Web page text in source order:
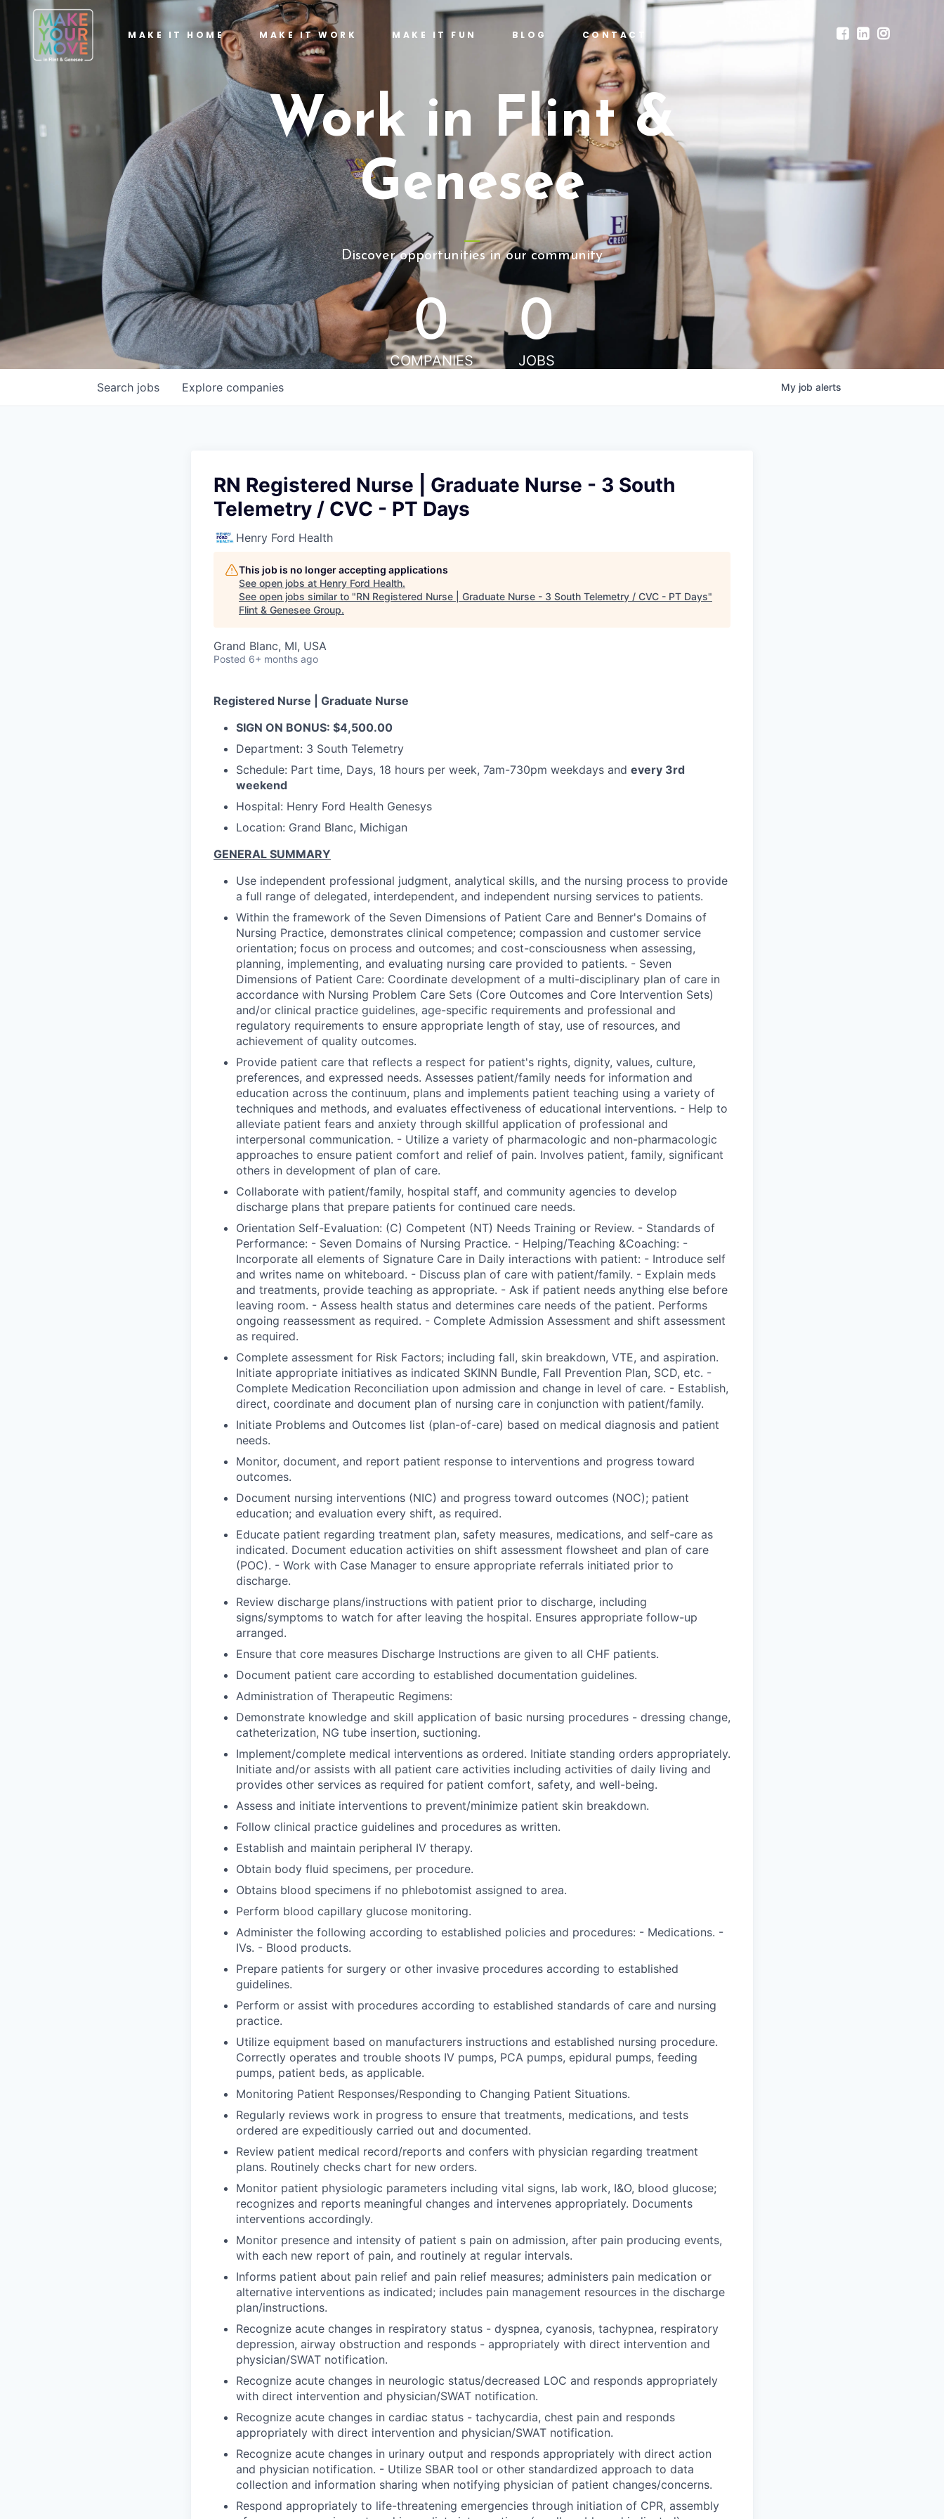
MAKE IT HOME MAKE IT WORK MAKE IT FUN BLOG CONTACT
Work in Flint &
Genesee
Discover opportunities in our community
0
COMPANIES
0
JOBS
Search jobs Explore companies My job alerts
RN Registered Nurse | Graduate Nurse - 3 South
Telemetry / CVC - PT Days
Henry Ford Health
This job is no longer accepting applications
See open jobs at Henry Ford Health.
See open jobs similar to "RN Registered Nurse | Graduate Nurse - 3 South Telemetry / CVC - PT Days"
Flint & Genesee Group.
Grand Blanc, MI, USA
Posted 6+ months ago
Registered Nurse | Graduate Nurse
SIGN ON BONUS: $4,500.00
Department: 3 South Telemetry
Schedule: Part time, Days, 18 hours per week, 7am-730pm weekdays and every 3rd
weekend
Hospital: Henry Ford Health Genesys
Location: Grand Blanc, Michigan
GENERAL SUMMARY
Use independent professional judgment, analytical skills, and the nursing process to provide
a full range of delegated, interdependent, and independent nursing services to patients.
Within the framework of the Seven Dimensions of Patient Care and Benner's Domains of
Nursing Practice, demonstrates clinical competence; compassion and customer service
orientation; focus on process and outcomes; and cost-consciousness when assessing,
planning, implementing, and evaluating nursing care provided to patients. - Seven
Dimensions of Patient Care: Coordinate development of a multi-disciplinary plan of care in
accordance with Nursing Problem Care Sets (Core Outcomes and Core Intervention Sets)
and/or clinical practice guidelines, age-specific requirements and professional and
regulatory requirements to ensure appropriate length of stay, use of resources, and
achievement of quality outcomes.
Provide patient care that reflects a respect for patient's rights, dignity, values, culture,
preferences, and expressed needs. Assesses patient/family needs for information and
education across the continuum, plans and implements patient teaching using a variety of
techniques and methods, and evaluates effectiveness of educational interventions. - Help to
alleviate patient fears and anxiety through skillful application of professional and
interpersonal communication. - Utilize a variety of pharmacologic and non-pharmacologic
approaches to ensure patient comfort and relief of pain. Involves patient, family, significant
others in development of plan of care.
Collaborate with patient/family, hospital staff, and community agencies to develop
discharge plans that prepare patients for continued care needs.
Orientation Self-Evaluation: (C) Competent (NT) Needs Training or Review. - Standards of
Performance: - Seven Domains of Nursing Practice. - Helping/Teaching &Coaching: -
Incorporate all elements of Signature Care in Daily interactions with patient: - Introduce self
and writes name on whiteboard. - Discuss plan of care with patient/family. - Explain meds
and treatments, provide teaching as appropriate. - Ask if patient needs anything else before
leaving room. - Assess health status and determines care needs of the patient. Performs
ongoing reassessment as required. - Complete Admission Assessment and shift assessment
as required.
Complete assessment for Risk Factors; including fall, skin breakdown, VTE, and aspiration.
Initiate appropriate initiatives as indicated SKINN Bundle, Fall Prevention Plan, SCD, etc. -
Complete Medication Reconciliation upon admission and change in level of care. - Establish,
direct, coordinate and document plan of nursing care in conjunction with patient/family.
Initiate Problems and Outcomes list (plan-of-care) based on medical diagnosis and patient
needs.
Monitor, document, and report patient response to interventions and progress toward
outcomes.
Document nursing interventions (NIC) and progress toward outcomes (NOC); patient
education; and evaluation every shift, as required.
Educate patient regarding treatment plan, safety measures, medications, and self-care as
indicated. Document education activities on shift assessment flowsheet and plan of care
(POC). - Work with Case Manager to ensure appropriate referrals initiated prior to
discharge.
Review discharge plans/instructions with patient prior to discharge, including
signs/symptoms to watch for after leaving the hospital. Ensures appropriate follow-up
arranged.
Ensure that core measures Discharge Instructions are given to all CHF patients.
Document patient care according to established documentation guidelines.
Administration of Therapeutic Regimens:
Demonstrate knowledge and skill application of basic nursing procedures - dressing change,
catheterization, NG tube insertion, suctioning.
Implement/complete medical interventions as ordered. Initiate standing orders appropriately.
Initiate and/or assists with all patient care activities including activities of daily living and
provides other services as required for patient comfort, safety, and well-being.
Assess and initiate interventions to prevent/minimize patient skin breakdown.
Follow clinical practice guidelines and procedures as written.
Establish and maintain peripheral IV therapy.
Obtain body fluid specimens, per procedure.
Obtains blood specimens if no phlebotomist assigned to area.
Perform blood capillary glucose monitoring.
Administer the following according to established policies and procedures: - Medications. -
IVs. - Blood products.
Prepare patients for surgery or other invasive procedures according to established
guidelines.
Perform or assist with procedures according to established standards of care and nursing
practice.
Utilize equipment based on manufacturers instructions and established nursing procedure.
Correctly operates and trouble shoots IV pumps, PCA pumps, epidural pumps, feeding
pumps, patient beds, as applicable.
Monitoring Patient Responses/Responding to Changing Patient Situations.
Regularly reviews work in progress to ensure that treatments, medications, and tests
ordered are expeditiously carried out and documented.
Review patient medical record/reports and confers with physician regarding treatment
plans. Routinely checks chart for new orders.
Monitor patient physiologic parameters including vital signs, lab work, I&O, blood glucose;
recognizes and reports meaningful changes and intervenes appropriately. Documents
interventions accordingly.
Monitor presence and intensity of patient s pain on admission, after pain producing events,
with each new report of pain, and routinely at regular intervals.
Informs patient about pain relief and pain relief measures; administers pain medication or
alternative interventions as indicated; includes pain management resources in the discharge
plan/instructions.
Recognize acute changes in respiratory status - dyspnea, cyanosis, tachypnea, respiratory
depression, airway obstruction and responds - appropriately with direct intervention and
physician/SWAT notification.
Recognize acute changes in neurologic status/decreased LOC and responds appropriately
with direct intervention and physician/SWAT notification.
Recognize acute changes in cardiac status - tachycardia, chest pain and responds
appropriately with direct intervention and physician/SWAT notification.
Recognize acute changes in urinary output and responds appropriately with direct action
and physician notification. - Utilize SBAR tool or other standardized approach to data
collection and information sharing when notifying physician of patient changes/concerns.
Respond appropriately to life-threatening emergencies through initiation of CPR, assembly